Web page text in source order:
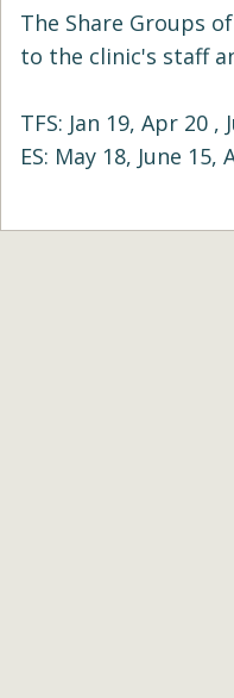
The Share Groups
to the clinic's staff
TFS: Jan 19, Apr 20
ES: May 18, June 15,